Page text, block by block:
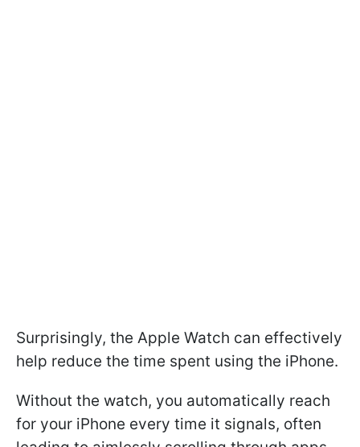
Surprisingly, the Apple Watch can effectively
help reduce the time spent using the iPhone.
Without the watch, you automatically reach
for your iPhone every time it signals, often